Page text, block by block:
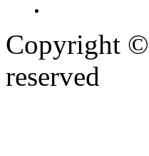
Copyright
reserved